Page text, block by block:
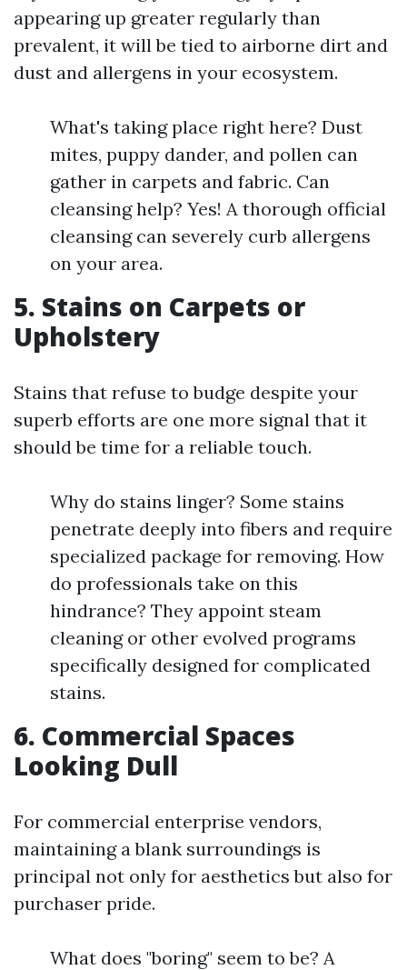
appearing up greater regularly than
prevalent, it will be tied to airborne dirt and
dust and allergens in your ecosystem.
What's taking place right here? Dust
mites, puppy dander, and pollen can
gather in carpets and fabric. Can
cleansing help? Yes! A thorough official
cleansing can severely curb allergens
on your area.
5. Stains on Carpets or
Upholstery
Stains that refuse to budge despite your
superb efforts are one more signal that it
should be time for a reliable touch.
Why do stains linger? Some stains
penetrate deeply into fibers and require
specialized package for removing. How
do professionals take on this
hindrance? They appoint steam
cleaning or other evolved programs
specifically designed for complicated
stains.
6. Commercial Spaces
Looking Dull
For commercial enterprise vendors,
maintaining a blank surroundings is
principal not only for aesthetics but also for
purchaser pride.
What does "boring" seem to be? A